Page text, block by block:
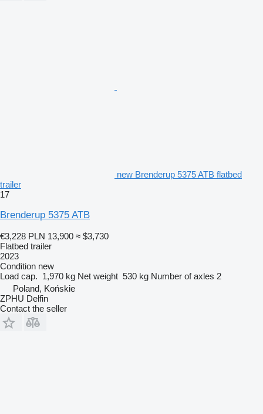
new Brenderup 5375 ATB flatbed
trailer
17
Brenderup 5375 ATB
€3,228 PLN 13,900 ≈ $3,730
Flatbed trailer
2023
Condition new
Load cap. 1,970 kg Net weight 530 kg Number of axles 2
Poland, Końskie
ZPHU Delfin
Contact the seller